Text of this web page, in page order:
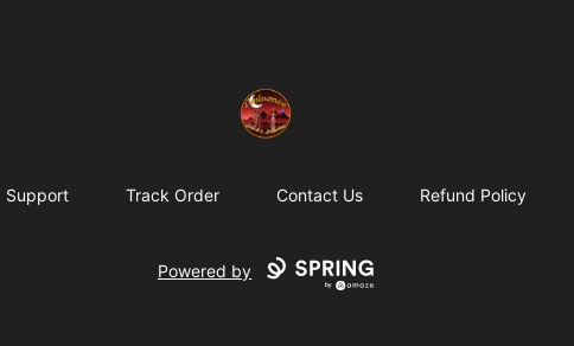
Eminence Apparel
Support Track Order Contact Us Refund Policy
Powered by